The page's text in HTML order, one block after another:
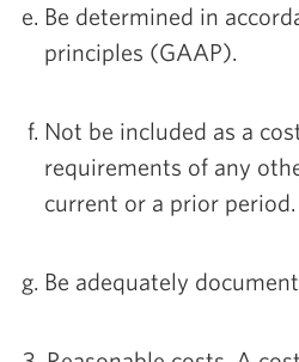
Be determined in
principles (GAAP).
Not be included as a
requirements of any
current or a prior period.
Be adequately